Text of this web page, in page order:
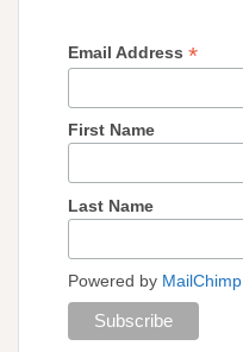
Email Address *
First Name
Last Name
Powered by MailChimp